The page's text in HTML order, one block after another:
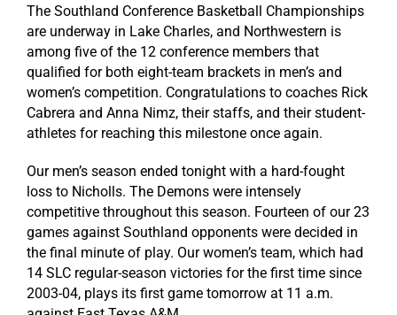
The Southland Conference Basketball Championships
are underway in Lake Charles, and Northwestern is
among five of the 12 conference members that
qualified for both eight-team brackets in men’s and
women’s competition. Congratulationsto coaches Rick
Cabrera and Anna Nimz, their staffs, and their student-
athletes for reaching this milestone once again.
Our men’s season ended tonight with a hard-fought
loss to Nicholls. The Demons were intensely
competitive throughout this season. Fourteen of our 23
games against Southland opponents were decided in
the final minute of play. Our women’s team, which had
14 SLC regular-season victories for the first time since
2003-04, plays its first game tomorrow at 11 a.m.